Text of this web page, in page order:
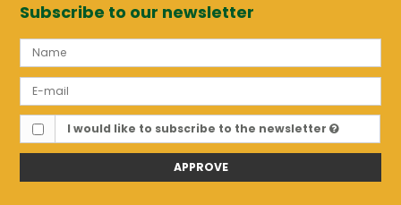
Subscribe to our newsletter
I would like to subscribe to the newsletter
APPROVE